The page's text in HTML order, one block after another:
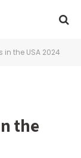
in the USA 2024
the